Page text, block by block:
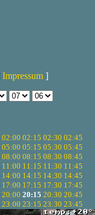
Impressum ]
02:00 02:15 02:30 02:45
05:00 05:15 05:30 05:45
08:00 08:15 08:30 08:45
11:00 11:15 11:30 11:45
14:00 14:15 14:30 14:45
17:00 17:15 17:30 17:45
20:00 20:15 20:30 20:45
23:00 23:15 23:30 23:45